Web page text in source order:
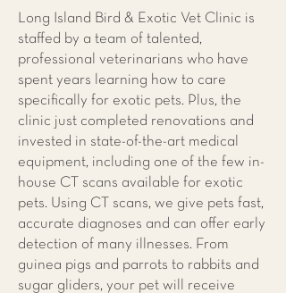
Long Island Bird & Exotic Vet Clinic is
staffed by a team of talented,
professional veterinarians who have
spent years learning how to care
specifically for exotic pets. Plus, the
clinic just completed renovations and
invested in state-of-the-art medical
equipment, including one of the few in-
house CT scans available for exotic
pets. Using CT scans, we give pets fast,
accurate diagnoses and can offer early
detection of many illnesses. From
guinea pigs and parrots to rabbits and
sugar gliders, your pet will receive